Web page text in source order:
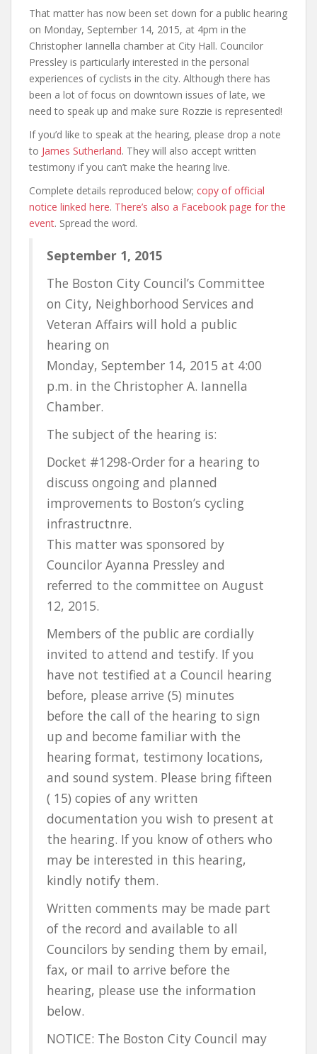
That matter has now been set down for a public hearing
on Monday, September 14, 2015, at 4pm in the
Christopher Iannella chamber at City Hall. Councilor
Pressley is particularly interested in the personal
experiences of cyclists in the city. Although there has
been a lot of focus on downtown issues of late, we
need to speak up and make sure Rozzie is represented!
If you’d like to speak at the hearing, please drop a note
to James Sutherland. They will also accept written
testimony if you can’t make the hearing live.
Complete details reproduced below; copy of official
notice linked here. There’s also a Facebook page for the
event. Spread the word.
September 1, 2015
The Boston City Council’s Committee
on City, Neighborhood Services and
Veteran Affairs will hold a public
hearing on
Monday, September 14, 2015 at 4:00
p.m. in the Christopher A. Iannella
Chamber.
The subject of the hearing is:
Docket #1298-Order for a hearing to
discuss ongoing and planned
improvements to Boston’s cycling
infrastructnre.
This matter was sponsored by
Councilor Ayanna Pressley and
referred to the committee on August
12, 2015.
Members of the public are cordially
invited to attend and testify. If you
have not testified at a Council hearing
before, please arrive (5) minutes
before the call of the hearing to sign
up and become familiar with the
hearing format, testimony locations,
and sound system. Please bring fifteen
( 15) copies of any written
documentation you wish to present at
the hearing. If you know of others who
may be interested in this hearing,
kindly notify them.
Written comments may be made part
of the record and available to all
Councilors by sending them by email,
fax, or mail to arrive before the
hearing, please use the information
below.
NOTICE: The Boston City Council may